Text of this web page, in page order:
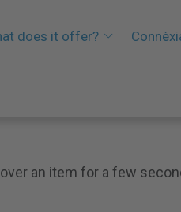
does it offer?
an item for a few